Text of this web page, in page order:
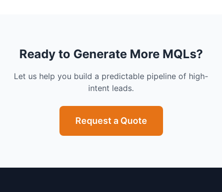
Ready to Generate More MQLs?
Let us help you build a predictable pipeline of high-
intent leads.
Request a Quote